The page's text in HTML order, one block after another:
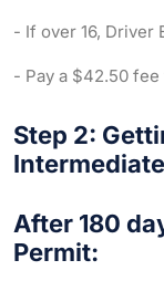
- If over 16, Driver
- Pay a $42.50
Step 2:
After 180
Permit: